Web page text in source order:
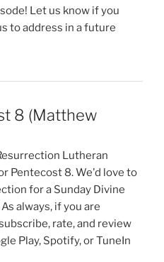
Let us know if you
to address in a future
8 (Matthew
Lutheran
Pentecost 8. We'd love to
for a Sunday Divine
always, if you are
rate, and review
Play, Spotify, or TuneIn